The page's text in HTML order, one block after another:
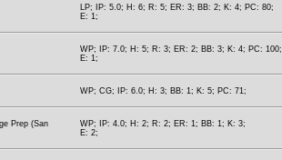
LP; IP: 5.0; H: 6; R: 5; ER: 3; BB: 2; K: 4; PC: 80;
E: 1;
WP; IP: 7.0; H: 5; R: 3; ER: 2; BB: 3; K: 4; PC: 100;
E: 1;
WP; CG; IP: 6.0; H: 3; BB: 1; K: 5; PC: 71;
Prep (San
WP; IP: 4.0; H: 2; R: 2; ER: 1; BB: 1; K: 3;
E: 2;